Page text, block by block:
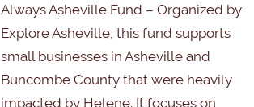
Always Asheville Fund – Organized by
Explore Asheville, this fund supports
small businesses in Asheville and
Buncombe County that were heavily
impacted by Helene. It focuses on